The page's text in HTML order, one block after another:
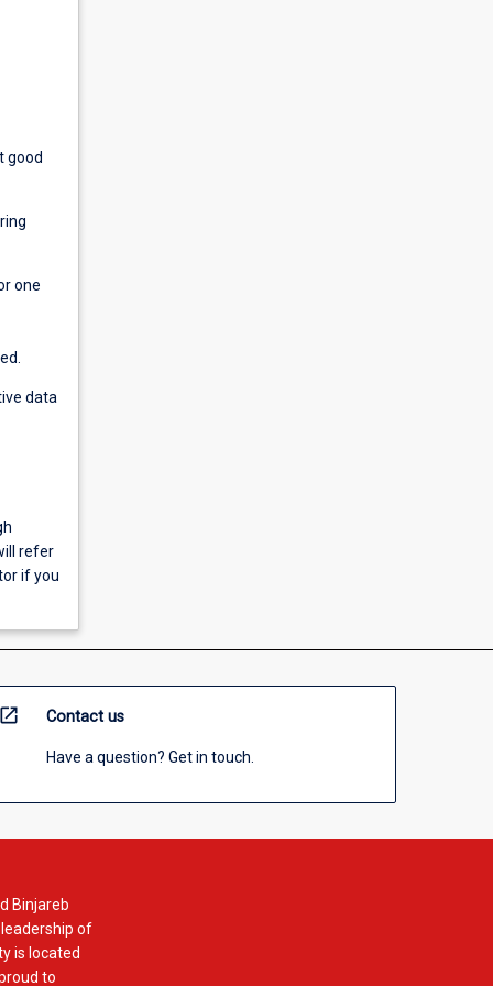
good
one
data
refer
if you
open_in_new Contact us
Have a question? Get in touch.
Binjareb
of
is located
to